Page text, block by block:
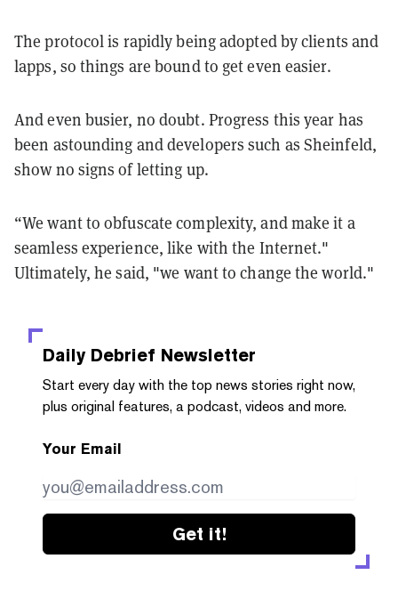
The protocol is rapidly being adopted by clients and
lapps, so things are bound to get even easier.
And even busier, no doubt. Progress this year has
been astounding and developers such as Sheinfeld,
show no signs of letting up.
“We want to obfuscate complexity, and make it a
seamless experience, like with the Internet."
Ultimately, he said, "we want to change the world."
Daily Debrief Newsletter
Start every day with the top news stories right now,
plus original features, a podcast, videos and more.
Your Email
Get it!